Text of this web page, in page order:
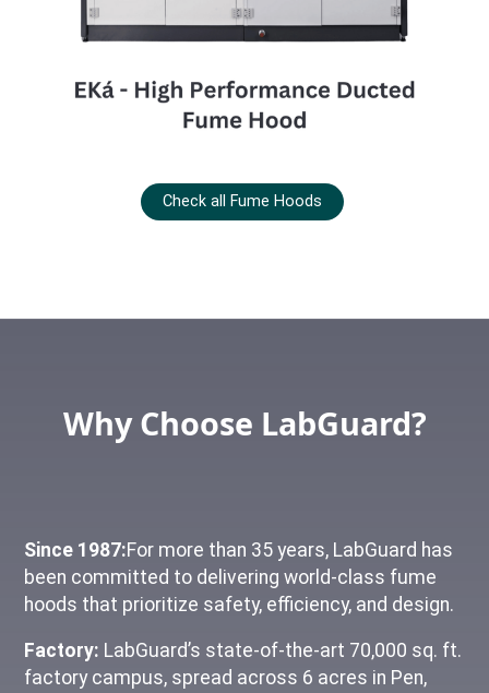
Check all Fume Hoods
Why Choose LabGuard?
Since 1987:For more than 35 years, LabGuard has
been committed to delivering world-class fume
hoods that prioritize safety, efficiency, and design.
Factory: LabGuard’s state-of-the-art 70,000 sq. ft.
factory campus, spread across 6 acres in Pen,